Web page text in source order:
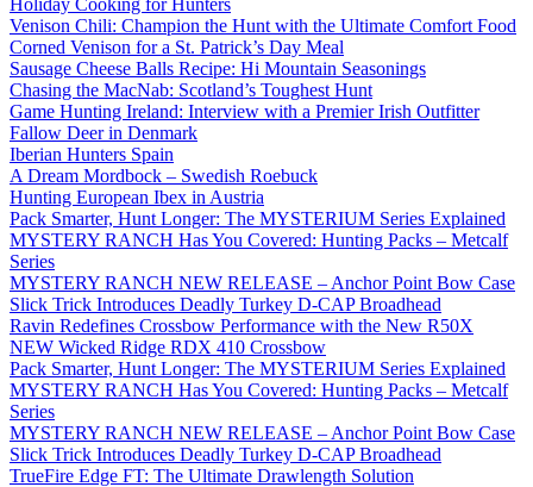
Holiday Cooking for Hunters
Venison Chili: Champion the Hunt with the Ultimate Comfort Food
Corned Venison for a St. Patrick’s Day Meal
Sausage Cheese Balls Recipe: Hi Mountain Seasonings
Chasing the MacNab: Scotland’s Toughest Hunt
Game Hunting Ireland: Interview with a Premier Irish Outfitter
Fallow Deer in Denmark
Iberian Hunters Spain
A Dream Mordbock – Swedish Roebuck
Hunting European Ibex in Austria
Pack Smarter, Hunt Longer: The MYSTERIUM Series Explained
MYSTERY RANCH Has You Covered: Hunting Packs – Metcalf
Series
MYSTERY RANCH NEW RELEASE – Anchor Point Bow Case
Slick Trick Introduces Deadly Turkey D-CAP Broadhead
Ravin Redefines Crossbow Performance with the New R50X
NEW Wicked Ridge RDX 410 Crossbow
Pack Smarter, Hunt Longer: The MYSTERIUM Series Explained
MYSTERY RANCH Has You Covered: Hunting Packs – Metcalf
Series
MYSTERY RANCH NEW RELEASE – Anchor Point Bow Case
Slick Trick Introduces Deadly Turkey D-CAP Broadhead
TrueFire Edge FT: The Ultimate Drawlength Solution